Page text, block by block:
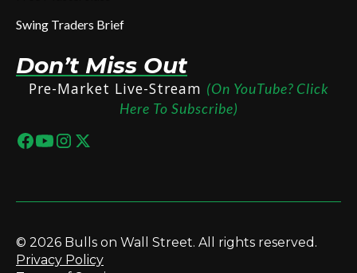
Swing Traders Brief
Don’t Miss Out
Pre-Market Live-Stream (On YouTube? Click
Here To Subscribe)
© 2026 Bulls on Wall Street. All rights reserved.
Privacy Policy